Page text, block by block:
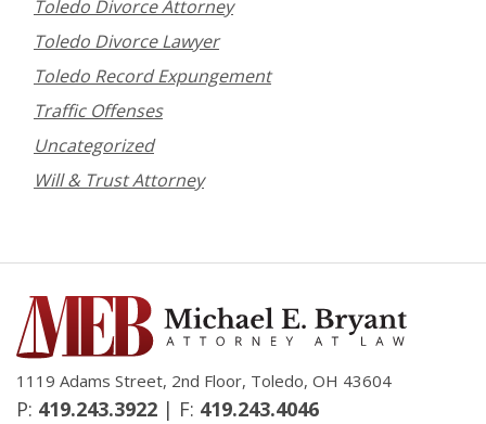
Toledo Divorce Attorney
Toledo Divorce Lawyer
Toledo Record Expungement
Traffic Offenses
Uncategorized
Will & Trust Attorney
1119 Adams Street, 2nd Floor, Toledo, OH 43604
P: 419.243.3922 | F: 419.243.4046